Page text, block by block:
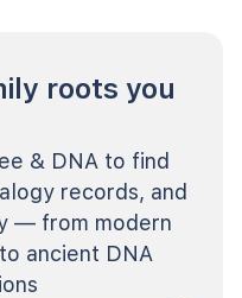
roots you
& DNA to find
records, and
— from modern
ancient DNA